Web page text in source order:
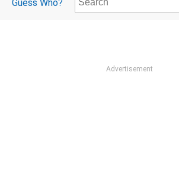
Guess Who?
Advertisement